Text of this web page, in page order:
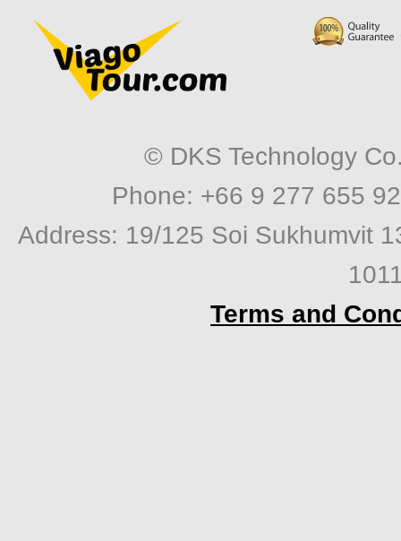
© DKS Technology
Phone: +66 9 277 655
Address: 19/125 Soi Sukhumvit
Terms and